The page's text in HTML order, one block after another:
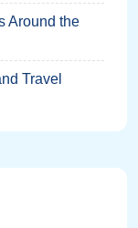
Around the
Travel